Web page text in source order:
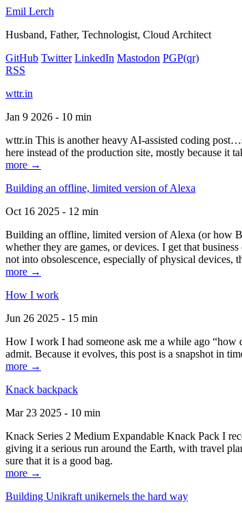
Emil Lerch
Husband, Father, Technologist, Cloud Architect
GitHub Twitter LinkedIn Mastodon PGP(qr)
RSS
wttr.in
Jan 9 2026 - 10 min
wttr.in This is another heavy AI-assisted coding
here instead of the production site, mostly because it
more →
Building an offline, limited version of Alexa
Oct 16 2025 - 12 min
Building an offline, limited version of Alexa (or how
whether they are games, or devices. I get that
not into obsolescence, especially of physical devices,
more →
How I work
Jun 26 2025 - 15 min
How I work I had someone ask me a while ago “how
admit. Because it evolves, this post is a snapshot in
more →
Knack backpack
Mar 23 2025 - 10 min
Knack Series 2 Medium Expandable Knack Pack I
giving it a serious run around the Earth, with travel
sure that it is a good bag.
more →
Building Unikraft unikernels the hard way